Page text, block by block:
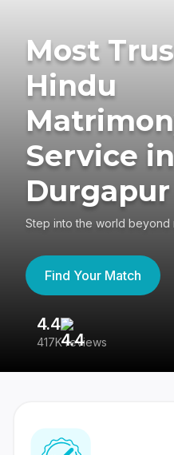
Most
Hindu
Service in
Durgapur
Step into the world beyond
Find Your Match
4.4
417K reviews